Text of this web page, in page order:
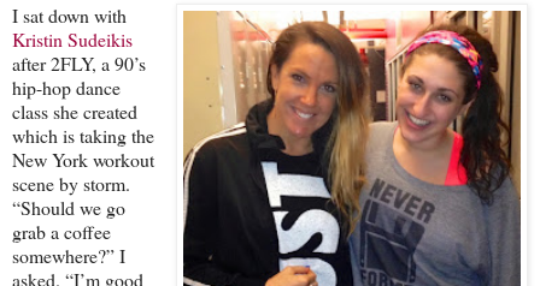
I sat down with
Kristin Sudeikis
after 2FLY, a 90’s
hip-hop dance
class she created
which is taking the
New York workout
scene by storm.
“Should we go
grab a coffee
somewhere?” I
asked. “I’m good